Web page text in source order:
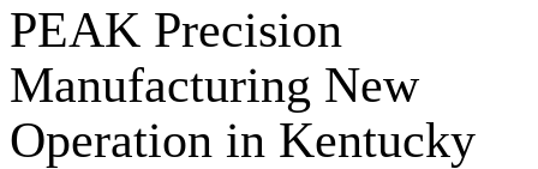
PEAK Precision
Manufacturing New
Operation in Kentucky